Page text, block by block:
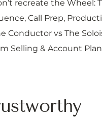
recreate the Wheel:
Call Prep,
Conductor vs The
Selling & Account